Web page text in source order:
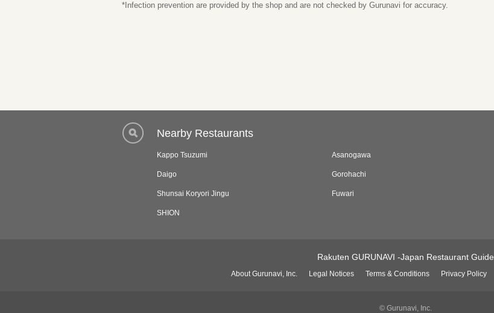
*Infection prevention are provided by the shop and are not checked by Gurunavi for accuracy.
Nearby Restaurants
Kappo Tsuzumi Asanogawa
Daigo Gorohachi
Shunsai Koryori Jingu Fuwari
SHION
Rakuten GURUNAVI -Japan Restaurant Guide
About Gurunavi, Inc. Legal Notices Terms & Conditions Privacy Policy
© Gurunavi, Inc.